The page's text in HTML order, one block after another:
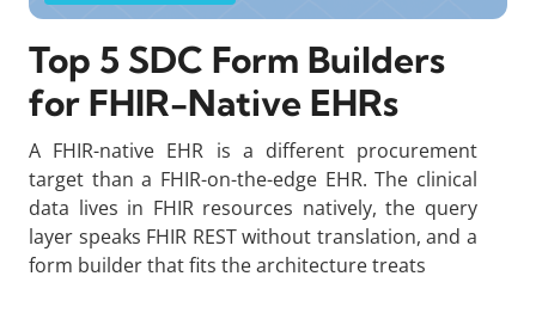
Top 5 SDC Form Builders
for FHIR-Native EHRs
A FHIR-native EHR is a different procurement
target than a FHIR-on-the-edge EHR. The clinical
data lives in FHIR resources natively, the query
layer speaks FHIR REST without translation, and a
form builder that fits the architecture treats